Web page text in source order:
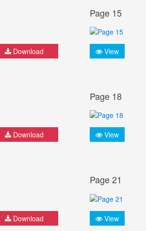
Download
Page 15
View
Download
Page 18
View
Download
Page 21
View